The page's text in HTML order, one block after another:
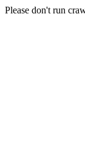
Please don't run